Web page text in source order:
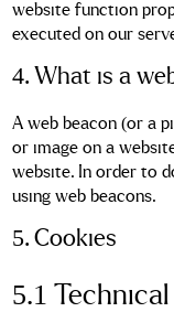
website function
executed on our
4. What is a
A web beacon (or a
or image on a
website. In order to
using web beacons.
5. Cookies
5.1